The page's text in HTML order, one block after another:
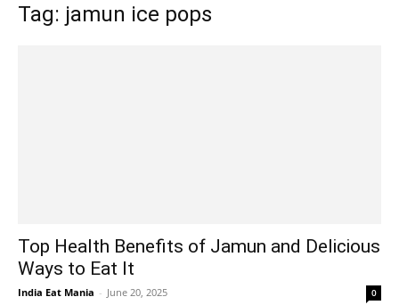
Tag: jamun ice pops
Top Health Benefits of Jamun and Delicious
Ways to Eat It
India Eat Mania - June 20, 2025 0